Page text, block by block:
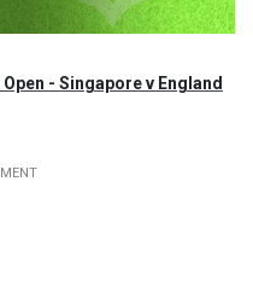
- Singapore v England